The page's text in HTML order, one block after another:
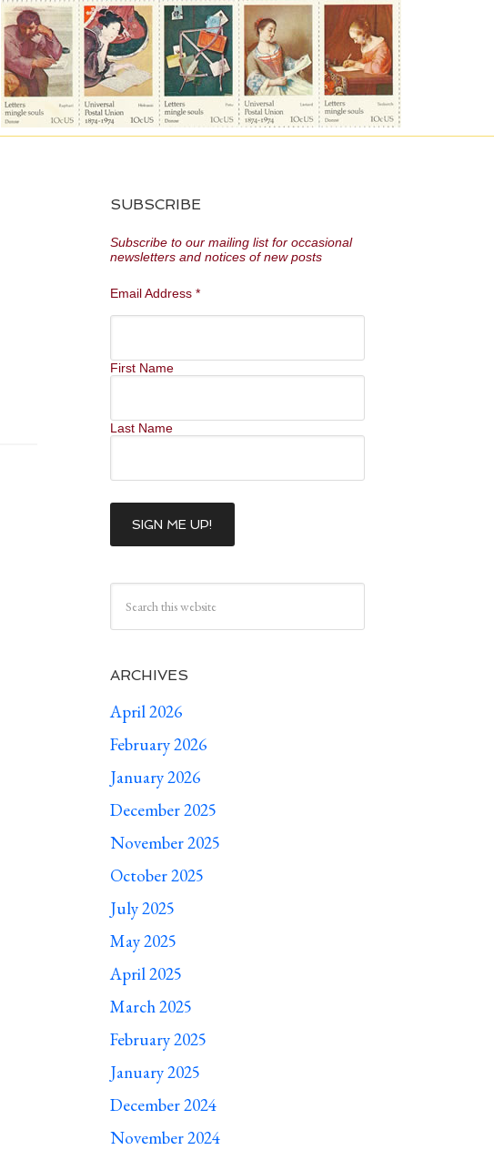
SUBSCRIBE
Subscribe to our mailing list for occasional
newsletters and notices of new posts
Email Address *
First Name
Last Name
ARCHIVES
April 2026
February 2026
January 2026
December 2025
November 2025
October 2025
July 2025
May 2025
April 2025
March 2025
February 2025
January 2025
December 2024
November 2024